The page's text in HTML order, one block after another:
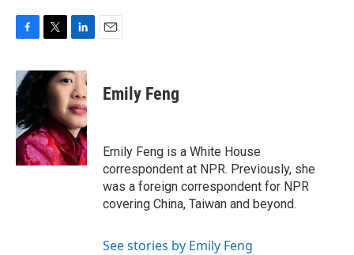
c
e
b
o
o
k
i
t
r
n
k
e
d
I
n
Emily Feng
Emily Feng is a White House
correspondent at NPR. Previously, she
was a foreign correspondent for NPR
covering China, Taiwan and beyond.
See stories by Emily Feng